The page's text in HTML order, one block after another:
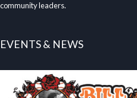
community leaders.
EVENTS & NEWS